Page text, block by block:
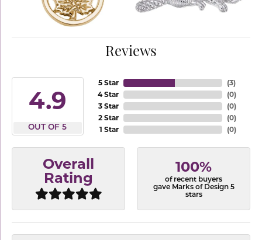
Reviews
4.9
OUT OF 5
5 Star
4 Star
3 Star
2 Star
1 Star
(3)
(0)
(0)
(0)
(0)
Overall
Rating
100%
of recent buyers
gave Marks of Design 5
stars